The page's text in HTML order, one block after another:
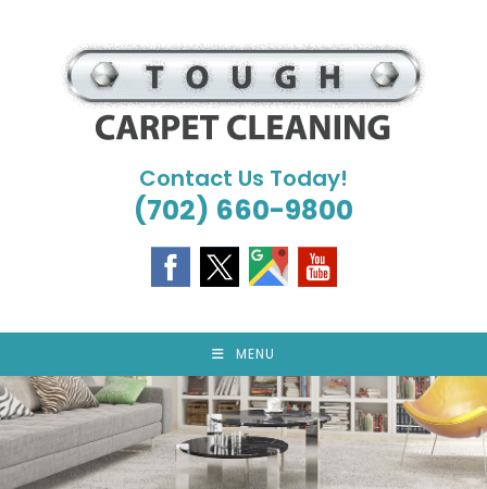
Contact Us Today!
(702) 660-9800
MENU